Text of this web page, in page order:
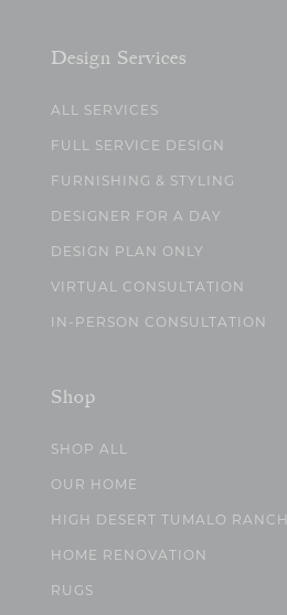
Design Services
ALL SERVICES
FULL SERVICE DESIGN
FURNISHING & STYLING
DESIGNER FOR A DAY
DESIGN PLAN ONLY
VIRTUAL CONSULTATION
IN-PERSON CONSULTATION
Shop
SHOP ALL
OUR HOME
HIGH DESERT TUMALO RANCH
HOME RENOVATION
RUGS